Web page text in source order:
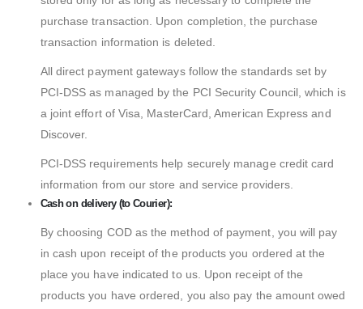
purchase transaction. Upon completion, the purchase
transaction information is deleted.
All direct payment gateways follow the standards set by
PCI-DSS as managed by the PCI Security Council, which is
a joint effort of Visa, MasterCard, American Express and
Discover.
PCI-DSS requirements help securely manage credit card
information from our store and service providers.
Cash on delivery (to Courier):
By choosing COD as the method of payment, you will pay
in cash upon receipt of the products you ordered at the
place you have indicated to us. Upon receipt of the
products you have ordered, you also pay the amount owed